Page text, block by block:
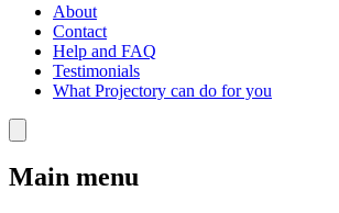
About
Contact
Help and FAQ
Testimonials
What Projectory can do for you
Main menu